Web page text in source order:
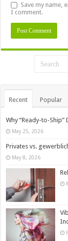
Save my name,
I comment.
Recent Popular
Why “Ready-to-
May 25, 2026
Privates vs.
May 8, 2026